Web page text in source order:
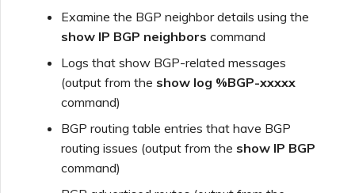
Examine the BGP neighbor details using the
show IP BGP neighbors command
Logs that show BGP-related messages
(output from the show log %BGP-xxxxx
command)
BGP routing table entries that have BGP
routing issues (output from the show IP BGP
command)